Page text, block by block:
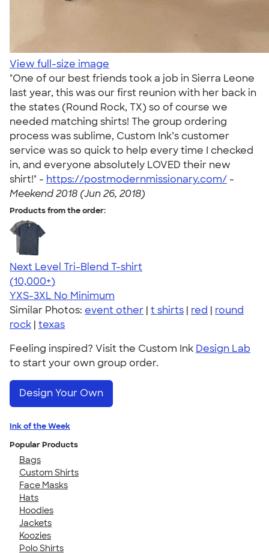
View full-size image
"One of our best friends took a job in Sierra Leone
last year, this was our first reunion with her back in
the states (Round Rock, TX) so of course we
needed matching shirts! The group ordering
process was sublime, Custom Ink’s customer
service was so quick to help every time I checked
in, and everyone absolutely LOVED their new
shirt!" - https://postmodernmissionary.com/ -
Meekend 2018 (Jun 26, 2018)
Products from the order:
Next Level Tri-Blend T-shirt
4.63
10770
(10,000+)
YXS-3XL No Minimum
Similar Photos: event other | t shirts | red | round
rock | texas
Feeling inspired? Visit the Custom Ink Design Lab
to start your own group order.
Design Your Own
Ink of the Week
Popular Products
Bags
Custom Shirts
Face Masks
Hats
Hoodies
Jackets
Koozies
Polo Shirts